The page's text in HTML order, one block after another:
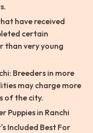
have received
certain
than very young
Breeders in more
may charge more
of the city.
Puppies in Ranchi
Included Best For